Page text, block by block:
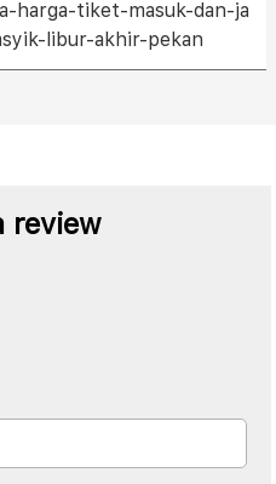
harga-tiket-masuk-dan-ja
libur-akhir-pekan
review